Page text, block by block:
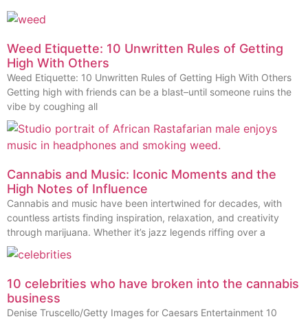
Weed Etiquette: 10 Unwritten Rules of Getting
High With Others
Weed Etiquette: 10 Unwritten Rules of Getting High With Others
Getting high with friends can be a blast–until someone ruins the
vibe by coughing all
Cannabis and Music: Iconic Moments and the
High Notes of Influence
Cannabis and music have been intertwined for decades, with
countless artists finding inspiration, relaxation, and creativity
through marijuana. Whether it’s jazz legends riffing over a
10 celebrities who have broken into the cannabis
business
Denise Truscello/Getty Images for Caesars Entertainment 10